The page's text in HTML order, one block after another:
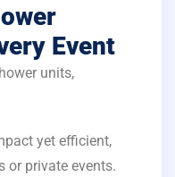
Event
units,
yet efficient,
or private events.